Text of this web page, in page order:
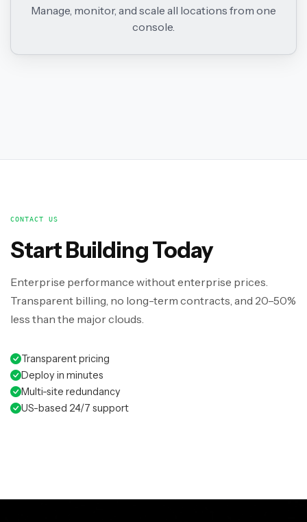
Manage, monitor, and scale all locations from one
console.
CONTACT US
Start Building Today
Enterprise performance without enterprise prices.
Transparent billing, no long-term contracts, and 20–50%
less than the major clouds.
Transparent pricing
Deploy in minutes
Multi-site redundancy
US-based 24/7 support